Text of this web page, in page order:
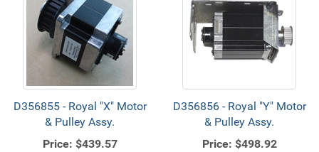
D356855 - Royal "X" Motor
& Pulley Assy.
Price: $439.57
D356856 - Royal "Y" Motor
& Pulley Assy.
Price: $498.92